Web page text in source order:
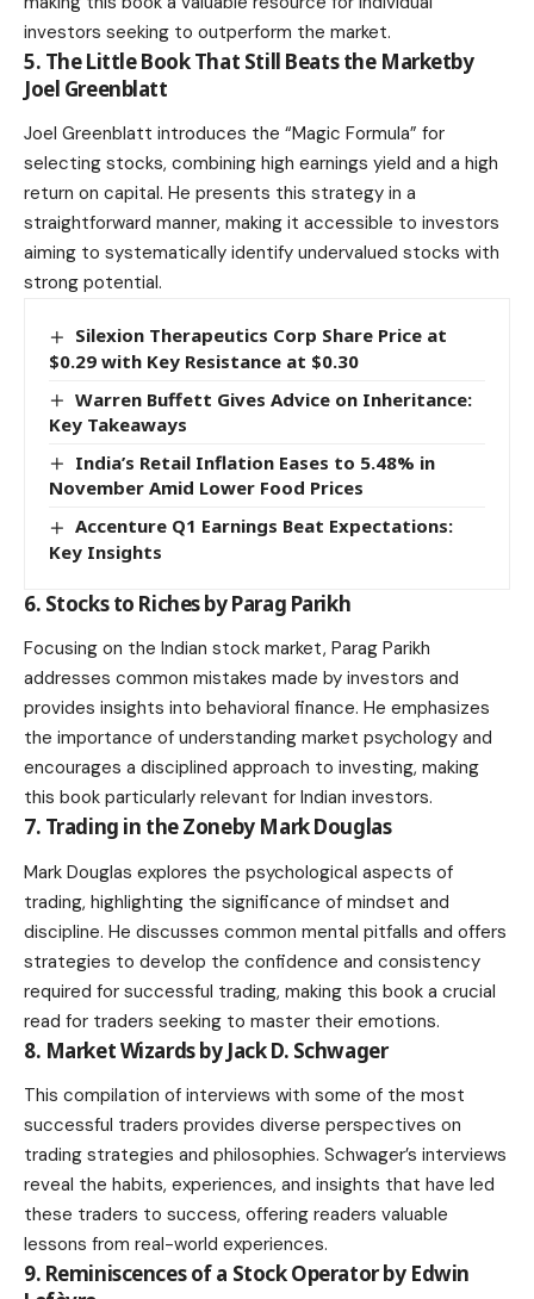
investors seeking to outperform the market.
5. The Little Book That Still Beats the Marketby
Joel Greenblatt
Joel Greenblatt introduces the “Magic Formula” for
selecting stocks, combining high earnings yield and a high
return on capital. He presents this strategy in a
straightforward manner, making it accessible to investors
aiming to systematically identify undervalued stocks with
strong potential.
Silexion Therapeutics Corp Share Price at
$0.29 with Key Resistance at $0.30
Warren Buffett Gives Advice on Inheritance:
Key Takeaways
India’s Retail Inflation Eases to 5.48% in
November Amid Lower Food Prices
Accenture Q1 Earnings Beat Expectations:
Key Insights
6. Stocks to Riches by Parag Parikh
Focusing on the Indian stock market, Parag Parikh
addresses common mistakes made by investors and
provides insights into behavioral finance. He emphasizes
the importance of understanding market psychology and
encourages a disciplined approach to investing, making
this book particularly relevant for Indian investors.
7. Trading in the Zoneby Mark Douglas
Mark Douglas explores the psychological aspects of
trading, highlighting the significance of mindset and
discipline. He discusses common mental pitfalls and offers
strategies to develop the confidence and consistency
required for successful trading, making this book a crucial
read for traders seeking to master their emotions.
8. Market Wizards by Jack D. Schwager
This compilation of interviews with some of the most
successful traders provides diverse perspectives on
trading strategies and philosophies. Schwager’s interviews
reveal the habits, experiences, and insights that have led
these traders to success, offering readers valuable
lessons from real-world experiences.
9. Reminiscences of a Stock Operator by Edwin